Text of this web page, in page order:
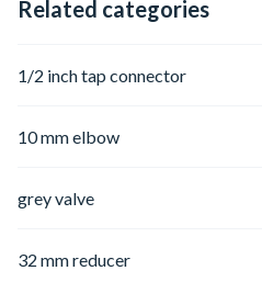
Related categories
1/2 inch tap connector
10 mm elbow
grey valve
32 mm reducer